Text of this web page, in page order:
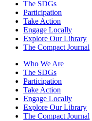
The SDGs
Participation
Take Action
Engage Locally
Explore Our Library
The Compact Journal
Who We Are
The SDGs
Participation
Take Action
Engage Locally
Explore Our Library
The Compact Journal